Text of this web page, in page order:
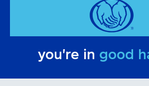
you're in good